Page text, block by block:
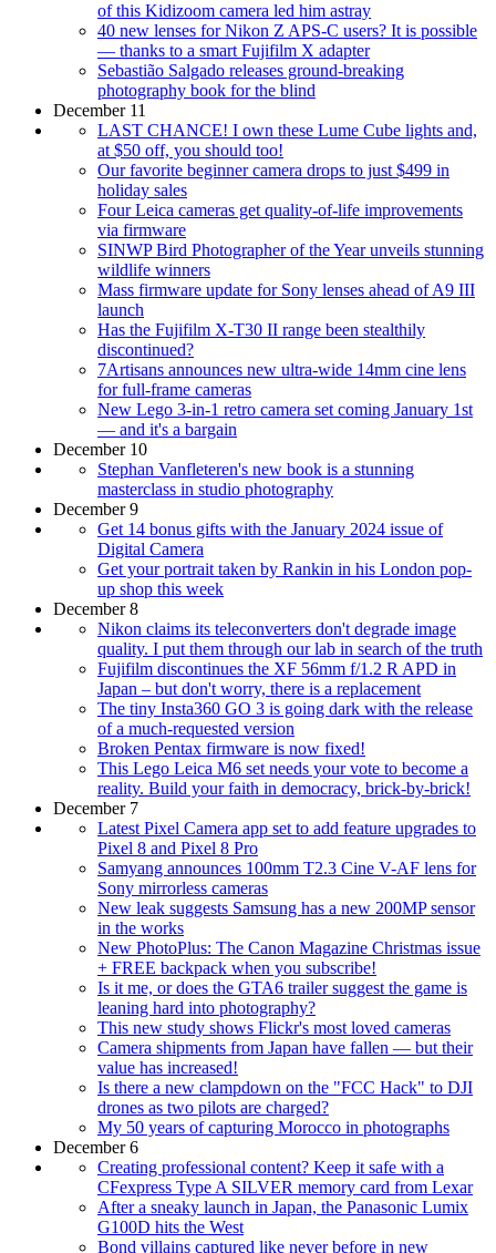
of this Kidizoom camera led him astray
40 new lenses for Nikon Z APS-C users? It is possible
— thanks to a smart Fujifilm X adapter
Sebastião Salgado releases ground-breaking
photography book for the blind
December 11
LAST CHANCE! I own these Lume Cube lights and,
at $50 off, you should too!
Our favorite beginner camera drops to just $499 in
holiday sales
Four Leica cameras get quality-of-life improvements
via firmware
SINWP Bird Photographer of the Year unveils stunning
wildlife winners
Mass firmware update for Sony lenses ahead of A9 III
launch
Has the Fujifilm X-T30 II range been stealthily
discontinued?
7Artisans announces new ultra-wide 14mm cine lens
for full-frame cameras
New Lego 3-in-1 retro camera set coming January 1st
— and it's a bargain
December 10
Stephan Vanfleteren's new book is a stunning
masterclass in studio photography
December 9
Get 14 bonus gifts with the January 2024 issue of
Digital Camera
Get your portrait taken by Rankin in his London pop-
up shop this week
December 8
Nikon claims its teleconverters don't degrade image
quality. I put them through our lab in search of the truth
Fujifilm discontinues the XF 56mm f/1.2 R APD in
Japan – but don't worry, there is a replacement
The tiny Insta360 GO 3 is going dark with the release
of a much-requested version
Broken Pentax firmware is now fixed!
This Lego Leica M6 set needs your vote to become a
reality. Build your faith in democracy, brick-by-brick!
December 7
Latest Pixel Camera app set to add feature upgrades to
Pixel 8 and Pixel 8 Pro
Samyang announces 100mm T2.3 Cine V-AF lens for
Sony mirrorless cameras
New leak suggests Samsung has a new 200MP sensor
in the works
New PhotoPlus: The Canon Magazine Christmas issue
+ FREE backpack when you subscribe!
Is it me, or does the GTA6 trailer suggest the game is
leaning hard into photography?
This new study shows Flickr's most loved cameras
Camera shipments from Japan have fallen — but their
value has increased!
Is there a new clampdown on the "FCC Hack" to DJI
drones as two pilots are charged?
My 50 years of capturing Morocco in photographs
December 6
Creating professional content? Keep it safe with a
CFexpress Type A SILVER memory card from Lexar
After a sneaky launch in Japan, the Panasonic Lumix
G100D hits the West
Bond villains captured like never before in new